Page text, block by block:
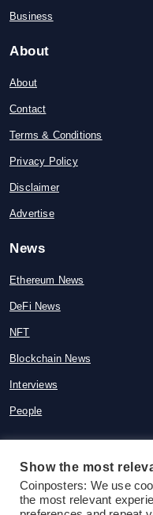
Business
About
About
Contact
Terms & Conditions
Privacy Policy
Disclaimer
Advertise
News
Ethereum News
DeFi News
NFT
Blockchain News
Interviews
People
© 2015-2026
Show the most
Coinposters: We use
the most relevant